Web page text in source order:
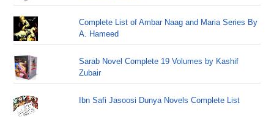
Complete List of Ambar Naag and Maria Series By
A. Hameed
Sarab Novel Complete 19 Volumes by Kashif
Zubair
Ibn Safi Jasoosi Dunya Novels Complete List